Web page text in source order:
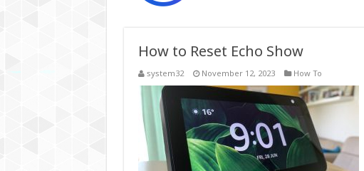
How to Reset Echo Show
system32 November 12, 2023 How To